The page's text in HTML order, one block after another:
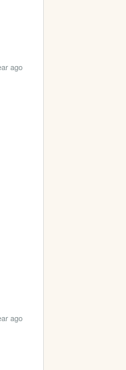
ago
ago